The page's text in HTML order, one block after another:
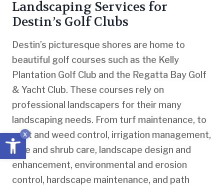
x
Open toolbar
Landscaping Services for
Destin’s Golf Clubs
Destin’s picturesque shores are home to
beautiful golf courses such as the Kelly
Plantation Golf Club and the Regatta Bay Golf
& Yacht Club. These courses rely on
professional landscapers for their many
landscaping needs. From turf maintenance, to
pest and weed control, irrigation management,
tree and shrub care, landscape design and
enhancement, environmental and erosion
control, hardscape maintenance, and path